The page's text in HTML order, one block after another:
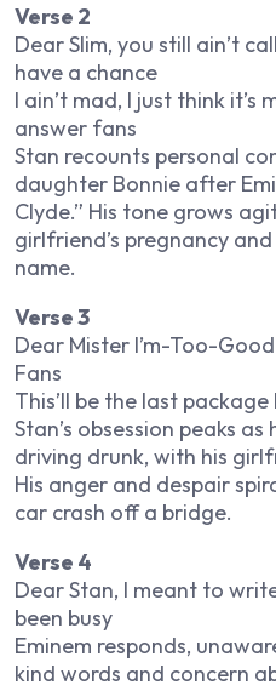
Verse 2
Dear Slim, you still ain’t
have a chance
I ain’t mad, I just think it’s
answer fans
Stan recounts personal
daughter Bonnie after
Clyde.” His tone grows
girlfriend’s pregnancy
name.
Verse 3
Dear Mister I’m-Too-
Fans
This’ll be the last
Stan’s obsession peaks
driving drunk, with his
His anger and despair
car crash off a bridge.
Verse 4
Dear Stan, I meant to
been busy
Eminem responds,
kind words and concern